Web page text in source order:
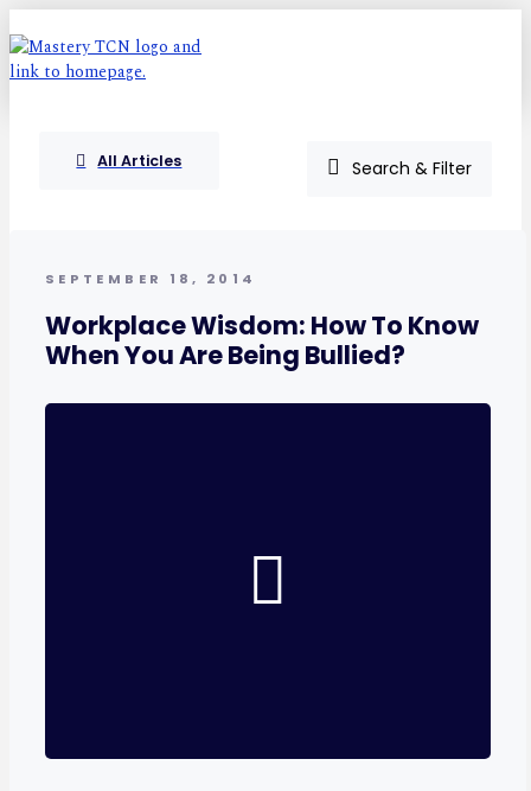
All Articles Search & Filter
SEPTEMBER 18, 2014
Workplace Wisdom: How To Know
When You Are Being Bullied?